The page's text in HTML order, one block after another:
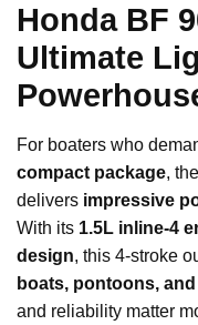
Honda BF
Ultimate
For boaters who
compact package, the
delivers impressive
With its 1.5L inline-4
design, this 4-stroke
boats, pontoons,
and reliability matter